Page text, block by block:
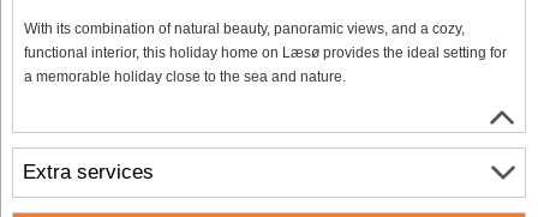
With its combination of natural beauty, panoramic views, and a cozy,
functional interior, this holiday home on Læsø provides the ideal setting for
a memorable holiday close to the sea and nature.
Extra services